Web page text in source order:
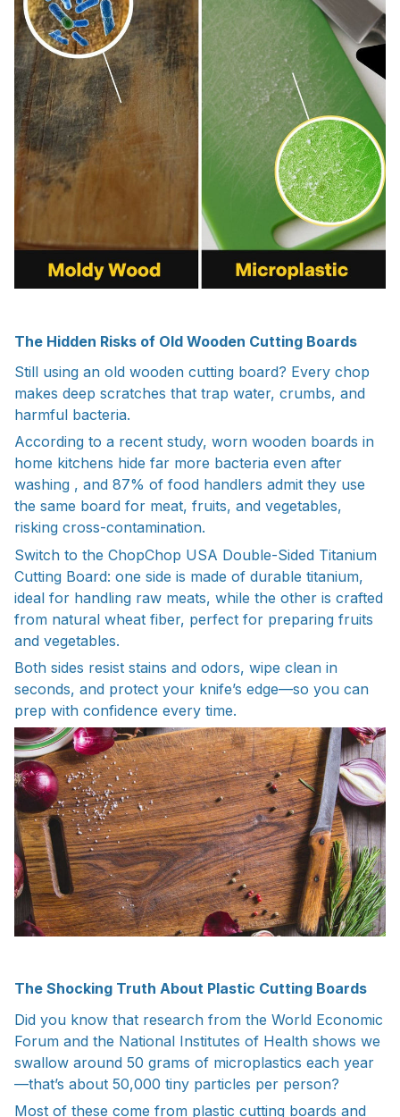
The Hidden Risks of Old Wooden Cutting Boards
Still using an old wooden cutting board? Every chop
makes deep scratches that trap water, crumbs, and
harmful bacteria.
According to a recent study, worn wooden boards in
home kitchens hide far more bacteria even after
washing , and 87% of food handlers admit they use
the same board for meat, fruits, and vegetables,
risking cross-contamination.
Switch to the ChopChop USA Double-Sided Titanium
Cutting Board: one side is made of durable titanium,
ideal for handling raw meats, while the other is crafted
from natural wheat fiber, perfect for preparing fruits
and vegetables.
Both sides resist stains and odors, wipe clean in
seconds, and protect your knife’s edge—so you can
prep with confidence every time.
The Shocking Truth About Plastic Cutting Boards
Did you know that research from the World Economic
Forum and the National Institutes of Health shows we
swallow around 50 grams of microplastics each year
—that’s about 50,000 tiny particles per person?
Most of these come from plastic cutting boards and